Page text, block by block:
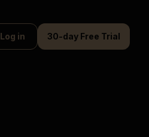
Log in 30-day Free Trial